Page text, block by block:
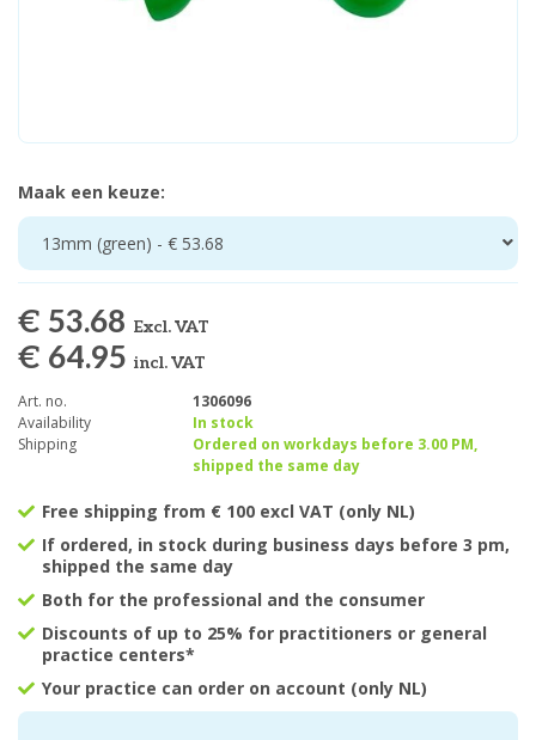
Maak een keuze:
13mm (green) - € 53.68
€ 53.68 Excl. VAT
€ 64.95 incl. VAT
Art. no.
1306096
Availability
In stock
Shipping
Ordered on workdays before 3.00 PM,
shipped the same day
Free shipping from € 100 excl VAT (only NL)
If ordered, in stock during business days before 3 pm,
shipped the same day
Both for the professional and the consumer
Discounts of up to 25% for practitioners or general
practice centers*
Your practice can order on account (only NL)